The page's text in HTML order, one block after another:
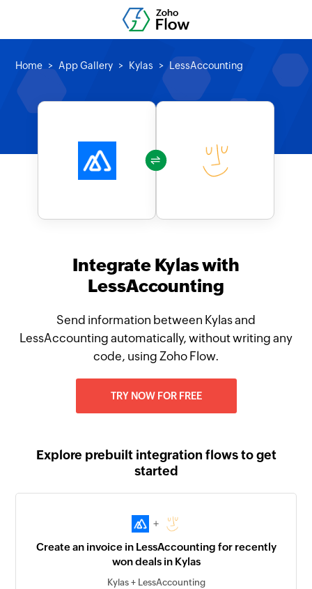
Home App Gallery Kylas LessAccounting
Integrate Kylas with
LessAccounting
Send information between Kylas and
LessAccounting automatically, without writing any
code, using Zoho Flow.
TRY NOW FOR FREE
Explore prebuilt integration flows to get
started
+
Create an invoice in LessAccounting for recently
won deals in Kylas
Kylas + LessAccounting